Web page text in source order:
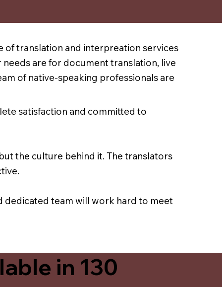
of translation and interpreation services
are for document translation, live
of native-speaking professionals are
satisfaction and committed to
the culture behind it. The translators
dedicated team will work hard to meet
in 130